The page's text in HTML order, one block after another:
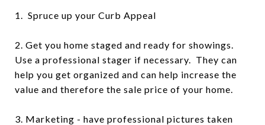
1. Spruce up your Curb Appeal
2. Get you home staged and ready for showings.
Use a professional stager if necessary. They can
help you get organized and can help increase the
value and therefore the sale price of your home.
3. Marketing - have professional pictures taken